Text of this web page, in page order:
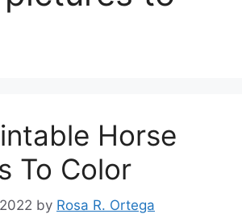
Horse
To Color
by Rosa R. Ortega